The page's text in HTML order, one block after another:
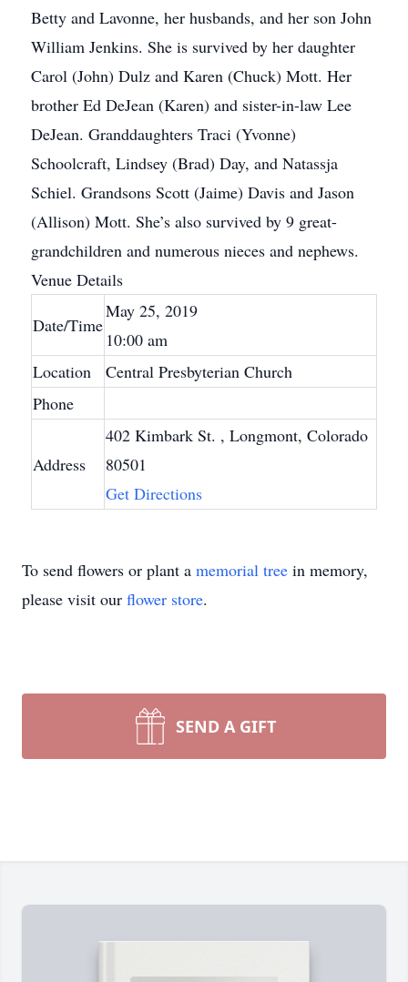
Betty and Lavonne, her husbands, and her son John
William Jenkins. She is survived by her daughter
Carol (John) Dulz and Karen (Chuck) Mott. Her
brother Ed DeJean (Karen) and sister-in-law Lee
DeJean. Granddaughters Traci (Yvonne)
Schoolcraft, Lindsey (Brad) Day, and Natassja
Schiel. Grandsons Scott (Jaime) Davis and Jason
(Allison) Mott. She’s also survived by 9 great-
grandchildren and numerous nieces and nephews.
Venue Details
Date/Time
May 25, 2019
10:00 am
Location
Central Presbyterian Church
Phone
Address
402 Kimbark St. , Longmont, Colorado
80501
Get Directions
To send flowers or plant a memorial tree in memory,
please visit our flower store.
SEND A GIFT